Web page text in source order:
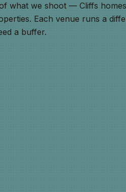
what we shoot — Cliffs
Each venue runs a
a buffer.